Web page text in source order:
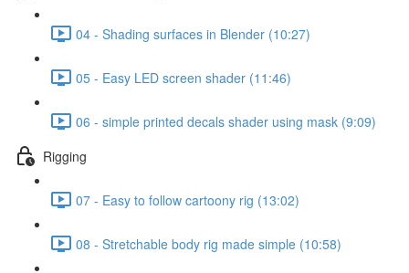
04 - Shading surfaces in Blender (10:27)
05 - Easy LED screen shader (11:46)
06 - simple printed decals shader using mask (9:09)
Rigging
07 - Easy to follow cartoony rig (13:02)
08 - Stretchable body rig made simple (10:58)